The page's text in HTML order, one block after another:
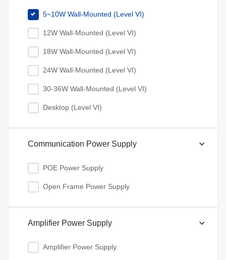
5~10W Wall-Mounted (Level VI)
12W Wall-Mounted (Level VI)
18W Wall-Mounted (Level VI)
24W Wall-Mounted (Level VI)
30-36W Wall-Mounted (Level VI)
Desktop (Level VI)
Communication Power Supply
POE Power Supply
Open Frame Power Supply
Amplifier Power Supply
Amplifier Power Supply